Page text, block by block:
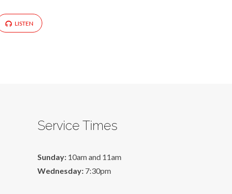
LISTEN
Service Times
Sunday: 10am and 11am
Wednesday: 7:30pm